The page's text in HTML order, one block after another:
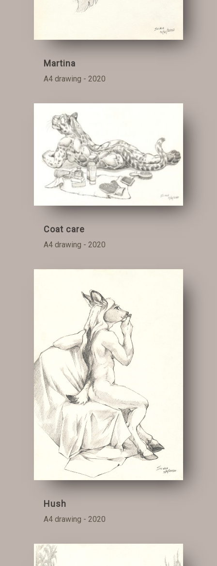
Martina
A4 drawing - 2020
Coat care
A4 drawing - 2020
Hush
A4 drawing - 2020